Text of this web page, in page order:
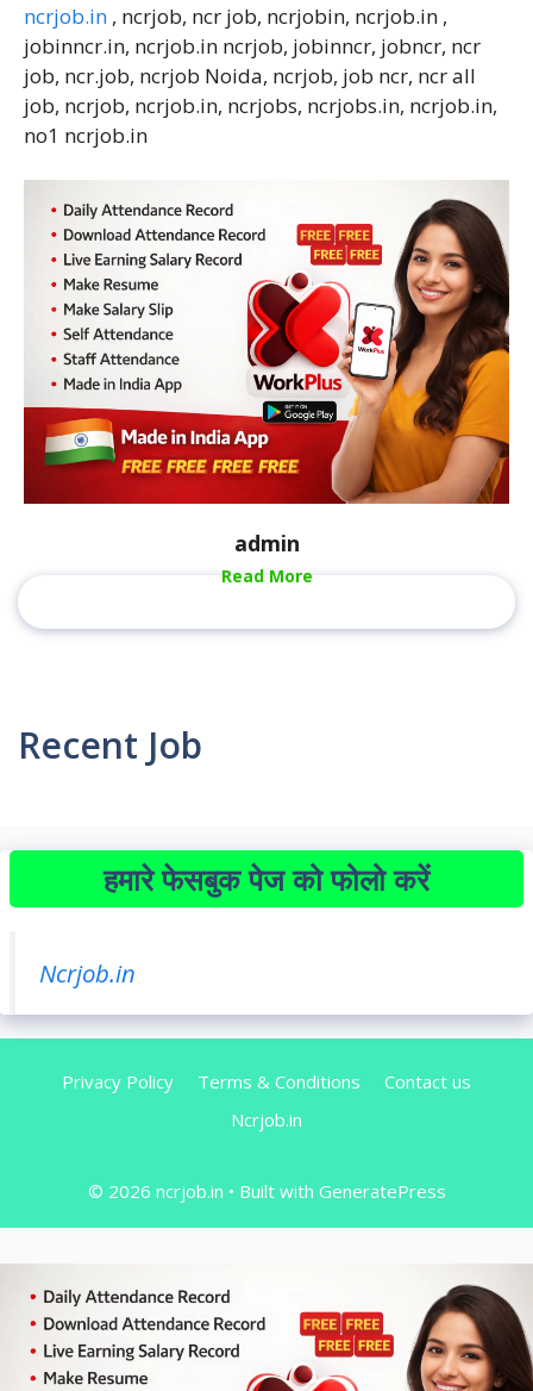
ncrjob.in , ncrjob, ncr job, ncrjobin, ncrjob.in ,
jobinncr.in, ncrjob.in ncrjob, jobinncr, jobncr, ncr
job, ncr.job, ncrjob Noida, ncrjob, job ncr, ncr all
job, ncrjob, ncrjob.in, ncrjobs, ncrjobs.in, ncrjob.in,
no1 ncrjob.in
admin
Read More
Recent Job
हमारे फेसबुक पेज को फोलो करें
Ncrjob.in
Privacy Policy Terms & Conditions
Contact us
Ncrjob.in
© 2026 ncrjob.in • Built with GeneratePress